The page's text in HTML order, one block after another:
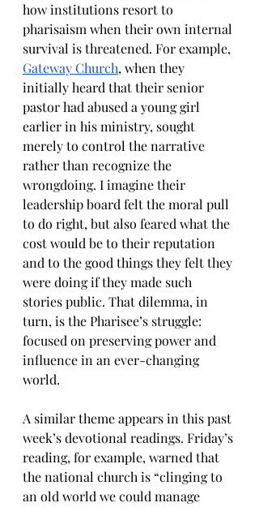
how institutions resort to
pharisaism when their own internal
survival is threatened. For example,
Gateway Church, when they
initially heard that their senior
pastor had abused a young girl
earlier in his ministry, sought
merely to control the narrative
rather than recognize the
wrongdoing. I imagine their
leadership board felt the moral pull
to do right, but also feared what the
cost would be to their reputation
and to the good things they felt they
were doing if they made such
stories public. That dilemma, in
turn, is the Pharisee’s struggle:
focused on preserving power and
influence in an ever-changing
world.
A similar theme appears in this past
week’s devotional readings. Friday’s
reading, for example, warned that
the national church is “clinging to
an old world we could manage